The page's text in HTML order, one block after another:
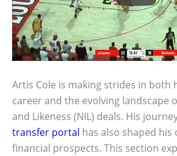
Artis Cole is making strides in both
career and the evolving landscape
and Likeness (NIL) deals. His
transfer portal has also shaped
financial prospects. This section